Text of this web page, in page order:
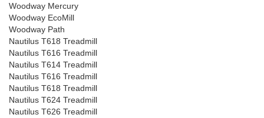
Woodway Mercury
Woodway EcoMill
Woodway Path
Nautilus T618 Treadmill
Nautilus T616 Treadmill
Nautilus T614 Treadmill
Nautilus T616 Treadmill
Nautilus T618 Treadmill
Nautilus T624 Treadmill
Nautilus T626 Treadmill